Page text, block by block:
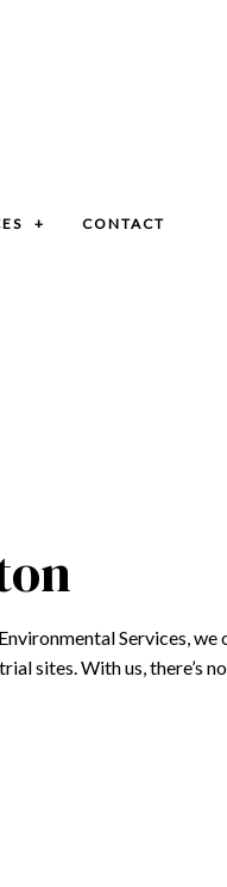
CONTACT
Services,
sites. With us, there’s